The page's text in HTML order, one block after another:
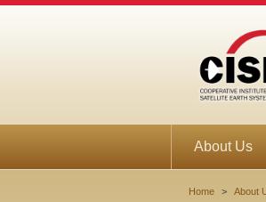
About Us
Home > About